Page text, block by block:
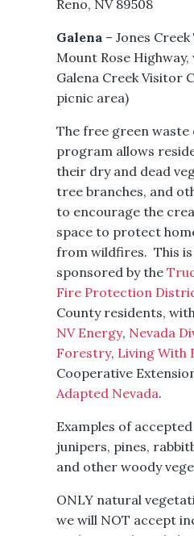
Reno, NV 89508
Galena – Jones
Mount Rose
Galena Creek Visitor
picnic area)
The free green
program allows
their dry and dead
tree branches, and
to encourage the
space to protect
from wildfires. This
sponsored by the
Fire Protection
County residents,
NV Energy, Nevada
Forestry, Living With
Cooperative
Adapted Nevada.
Examples of
junipers, pines,
and other woody
ONLY natural
we will NOT accept